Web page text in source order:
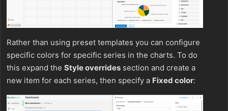
Rather than using preset templates you can configure
specific colors for specific series in the charts. To do
this expand the Style overrides section and create a
new item for each series, then specify a Fixed color: